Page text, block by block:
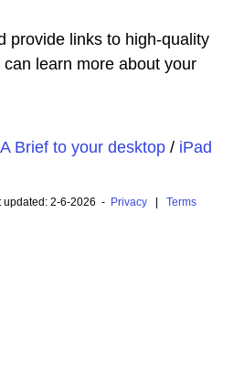
provide links to high-quality
learn more about your
Brief to your desktop/ iPad
updated: 2-6-2026 - Privacy| Terms